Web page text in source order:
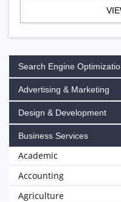
Search Engine
Advertising & Marketing
Design & Development
Business Services
Academic
Accounting
Agriculture